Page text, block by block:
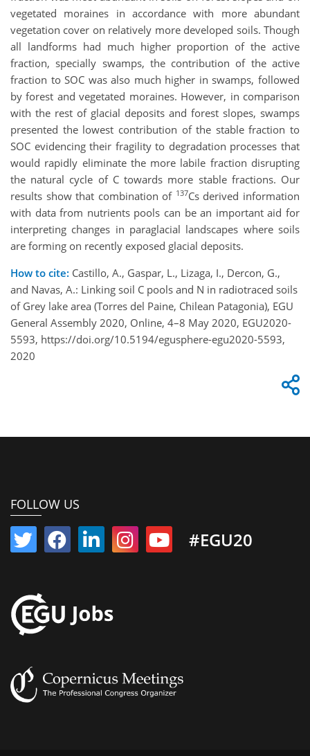
vegetated moraines in accordance with more abundant
vegetation cover on relatively more developed soils. Though
all landforms had much higher proportion of the active
fraction, specially swamps, the contribution of the active
fraction to SOC was also much higher in swamps, followed
by forest and vegetated moraines. However, in comparison
with the rest of glacial deposits and forest slopes, swamps
presented the lowest contribution of the stable fraction to
SOC evidencing their fragility to degradation processes that
would rapidly eliminate the more labile fraction disrupting
the natural cycle of C towards more stable fractions. Our
results show that combination of 137Cs derived information
with data from nutrients pools can be an important aid for
interpreting changes in paraglacial landscapes where soils
are forming on recently exposed glacial deposits.
How to cite: Castillo, A., Gaspar, L., Lizaga, I., Dercon, G.,
and Navas, A.: Linking soil C pools and N in radiotraced soils
of Grey lake area (Torres del Paine, Chilean Patagonia), EGU
General Assembly 2020, Online, 4–8 May 2020, EGU2020-
5593, https://doi.org/10.5194/egusphere-egu2020-5593,
2020
FOLLOW US
#EGU20